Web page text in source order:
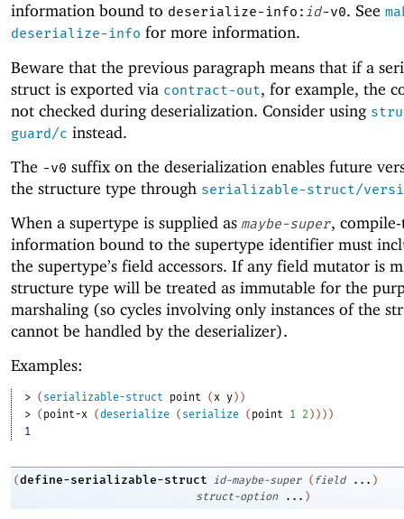
information bound to deserialize-info: id-v0. See
deserialize-info for more information.
Beware that the previous paragraph means that if a
struct is exported via contract-out, for example, the
not checked during deserialization. Consider using
guard/c instead.
The -v0 suffix on the deserialization enables future
the structure type through serializable-struct/
When a supertype is supplied as maybe-super,
information bound to the supertype identifier must
the supertype’s field accessors. If any field mutator is
structure type will be treated as immutable for the
marshaling (so cycles involving only instances of the
cannot be handled by the deserializer).
Examples:
> ( serializable-struct point ( x y ) )
> ( point-x (deserialize ( serialize ( point 1 2 ) ) ) )
1
(define-serializable-struct id-maybe-super ( field ... )
struct-option
... )